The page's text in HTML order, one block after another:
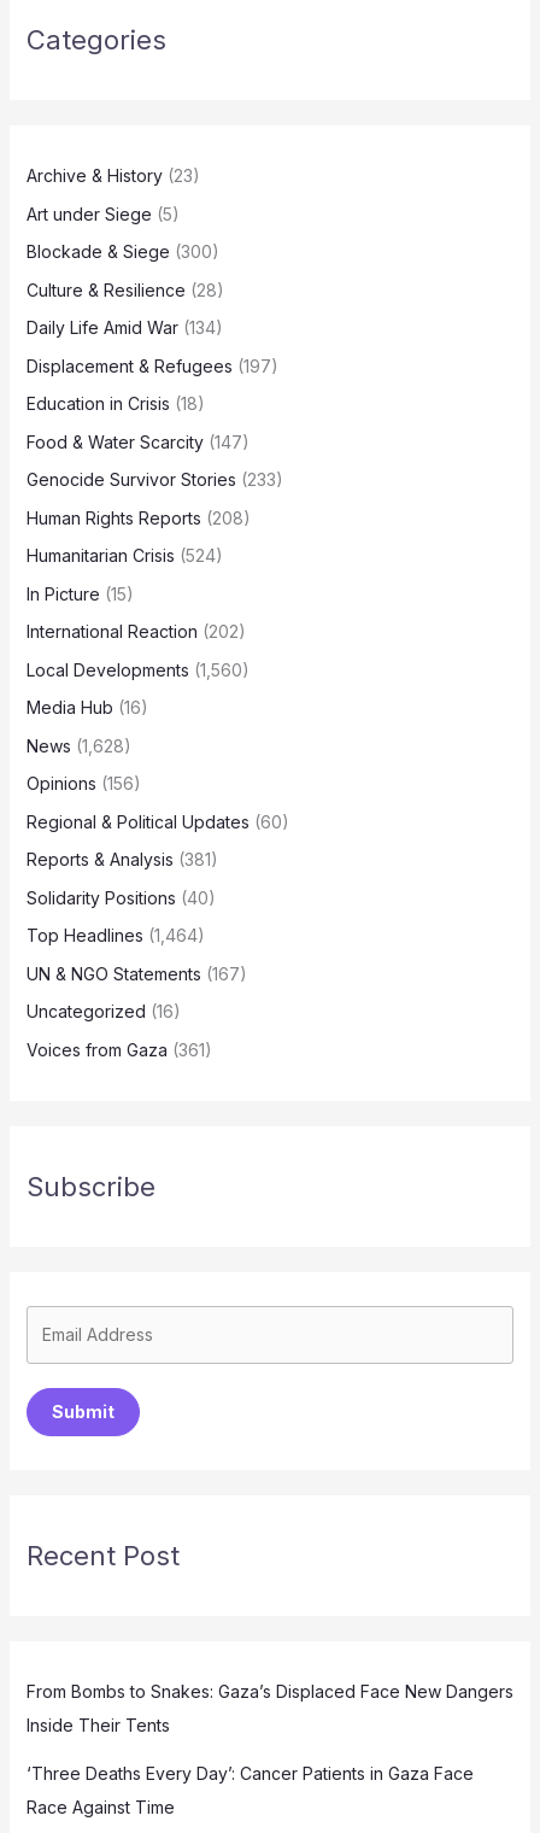
Categories
Archive & History(23)
Art under Siege (5)
Blockade & Siege (300)
Culture & Resilience (28)
Daily Life Amid War(134)
Displacement & Refugees (197)
Education in Crisis (18)
Food & Water Scarcity(147)
Genocide Survivor Stories (233)
Human Rights Reports (208)
Humanitarian Crisis (524)
In Picture (15)
International Reaction (202)
Local Developments (1,560)
Media Hub (16)
News (1,628)
Opinions (156)
Regional & Political Updates (60)
Reports & Analysis (381)
Solidarity Positions (40)
Top Headlines (1,464)
UN & NGO Statements (167)
Uncategorized (16)
Voices from Gaza (361)
Subscribe
Submit
Recent Post
From Bombs to Snakes: Gaza’s Displaced Face New Dangers
Inside Their Tents
‘Three Deaths Every Day’: Cancer Patients in Gaza Face
Race Against Time